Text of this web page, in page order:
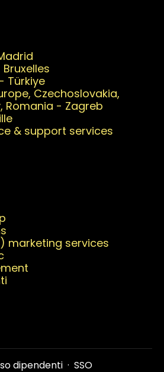
Türkiye
Czechoslovakia,
Romania - Zagreb
& support services
marketing services
dipendenti · SSO